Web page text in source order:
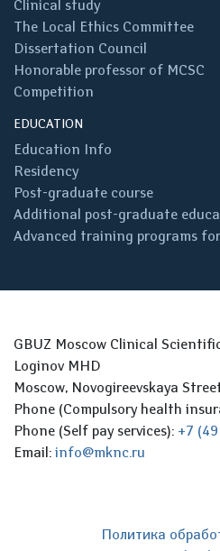
Clinical study
The Local Ethics Committee
Dissertation Council
Honorable professor of MCSC
Competition
EDUCATION
Education Info
Residency
Post-graduate course
Additional post-graduate
Advanced training programs
GBUZ Moscow Clinical
Loginov MHD
Moscow, Novogireevskaya
Phone (Compulsory health
Phone (Self pay services): +7
Email: info@mknc.ru
Политика